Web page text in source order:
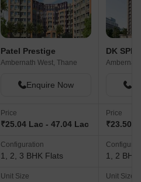
Patel Prestige
Ambernath West, Thane
Enquire Now
Price
₹25.04 Lac - 47.04 Lac
Configuration
1, 2, 3 BHK Flats
Unit Size
DK SPM
Price
₹23.50
1, 2 BHK
Unit Size